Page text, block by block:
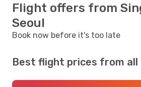
Flight offers from
Seoul
Book now before it's too late
Best flight prices from all